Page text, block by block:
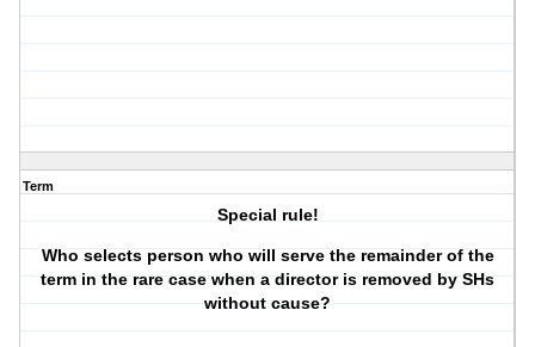
Term
Special rule!
Who selects person who will serve the remainder of the
term in the rare case when a director is removed by SHs
without cause?